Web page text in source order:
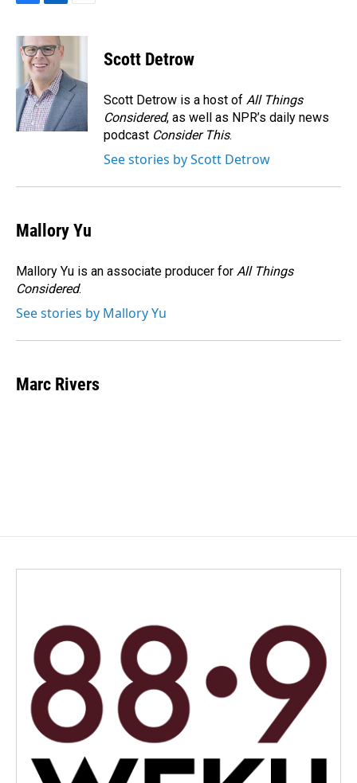
c
e
o
k
n
k
e
d
I
n
a
Scott Detrow
Scott Detrow is a host of All Things
Considered, as well as NPR’s daily news
podcast Consider This.
See stories by Scott Detrow
Mallory Yu
Mallory Yu is an associate producer for All Things
Considered.
See stories by Mallory Yu
Marc Rivers